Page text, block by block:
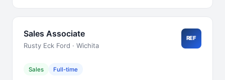
Sales Associate
Rusty Eck Ford · Wichita
REF
Sales Full-time